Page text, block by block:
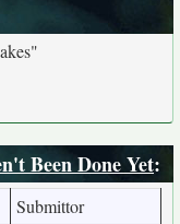
Been Done Yet:
Submittor